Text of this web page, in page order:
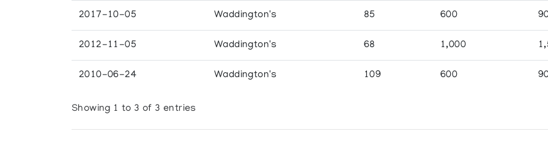
2017-10-05 Waddington's 85 600
2012-11-05 Waddington's 68 1,000
2010-06-24 Waddington's 109 600
Showing 1 to 3 of 3 entries